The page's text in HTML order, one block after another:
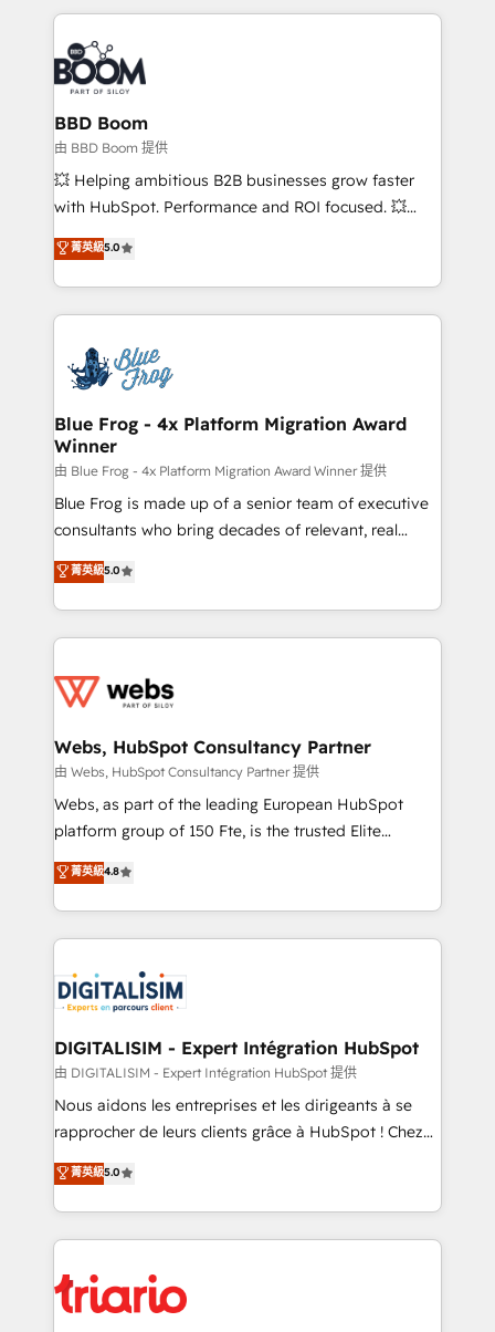
International Sports Sciences Association, SXSW,
Notion, Soundcloud, American Nurses Association,
Randstad, Uber Freight, and HubSpot itself. We have
the largest technical consulting team of any HubSpot
partner and expertise across operational strategy,
business-first process building, system integration,
custom development, and extensibility. When you
work with Aptitude 8, you get a team – not an
development, and project management. We have
100% US-based, FTE team members. We offer
migrations from other platforms, systems
integration, extensibility, custom development, and
BBD Boom
由 BBD Boom 提供
💥 Helping ambitious B2B businesses grow faster
with HubSpot. Performance and ROI focused. 💥
BBD Boom is the HubSpot partner that can help you
to HubSpot Better. We work with your teams to
solve all your HubSpot challenges and improve user
adoption, sales process and marketing results.
the first time 🔧 Designing and optimising your
HubSpot set-up for better results 🌐 Website design
and build using HubSpot 🔌 Integrating HubSpot
with other systems 🎓 Training your teams to be
HubSpot pros 📊 Lead generation services using
HubSpot Why us? - SIX HubSpot Accreditations -
awarded by HubSpot after a rigorous process for
Migration, Custom Integration & Platform
Enablement -Onboarded over 500 businesses to
get more from your investment in HubSpot.
www.bbdboom.com
菁英級5.0
Blue Frog - 4x Platform Migration Award
Winner
由 Blue Frog - 4x Platform Migration Award Winner 提供
Blue Frog is made up of a senior team of executive
consultants who bring decades of relevant, real
world experience to our client engagements. "Blue
Frog is a top, trusted partner in HubSpot's
ecosystem for a reason. Their team brings over a
decade of experience to the table, along with deep
for driving growth. They are committed to helping
their unique business needs. We are thrilled to have
Blue Frog in the HubSpot ecosystem leading the
way for customers!" - Yamini Rangan, CEO of
HubSpot “Our experience with the team at Blue Frog
of experience and quality of skilled staff has earned
them a trusted reputation within the HubSpot
clients.” - Brian Garvey, VP, Solutions Partner
Program, HubSpot.
菁英級5.0
Webs, HubSpot Consultancy Partner
由 Webs, HubSpot Consultancy Partner 提供
Webs, as part of the leading European HubSpot
platform group of 150 Fte, is the trusted Elite
HubSpot CRM Partner offering you a roadmap on
maximizing EBITDA and achieving Commercial
Excellence. With our targeted processes, we
strengthen your digital transformation and minimize
Implementation partner, we provide expertise to
drive your business forward. Since 2015 we are fully
dedicated to HubSpot and with an experienced
team (50+), we work with reputable companies in
B2B sectors such as manufacturing, SaaS and
business services. We prepare a customized
impact of your digital transformation, including a
detailed financial rationale with a focus on ROI and
embark on a transformational journey that sets your
business up for long-term success. Unlock your
菁英級4.8
DIGITALISIM - Expert Intégration HubSpot
由 DIGITALISIM - Expert Intégration HubSpot 提供
Nous aidons les entreprises et les dirigeants à se
rapprocher de leurs clients grâce à HubSpot ! Chez
DIGITALISIM, nous avons l'intime conviction que la
réussite des entreprises passe par l’innovation web,
le marketing digital, et la relation client ! C'est
pourquoi, nos experts sont à la fois capables de
référencement, votre stratégie digitale et le pilotage
et l'intégration d'HubSpot ! Les grandes phases d'un
菁英級5.0